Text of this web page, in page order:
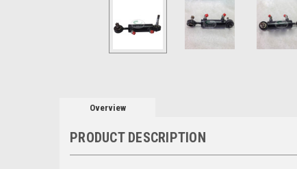
Overview
PRODUCT DESCRIPTION